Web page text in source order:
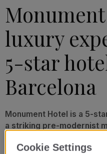
luxury
5-star
Barcelona
Monument Hotel is a 5-
a striking pre-modernist
the exceptional
Cookie Settings